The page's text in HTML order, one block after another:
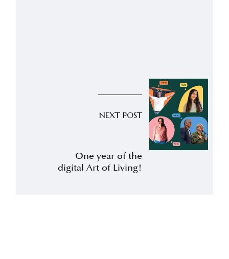
NEXT POST
One year of the
digital Art of Living!